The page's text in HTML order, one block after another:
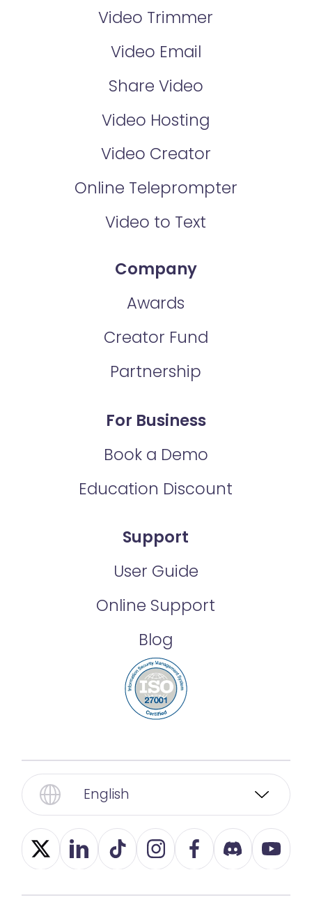
Video Trimmer
Video Email
Share Video
Video Hosting
Video Creator
Online Teleprompter
Video to Text
Company
Awards
Creator Fund
Partnership
For Business
Book a Demo
Education Discount
Support
User Guide
Online Support
Blog
English